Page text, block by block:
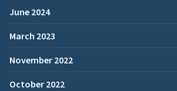
June 2024
March 2023
November 2022
October 2022